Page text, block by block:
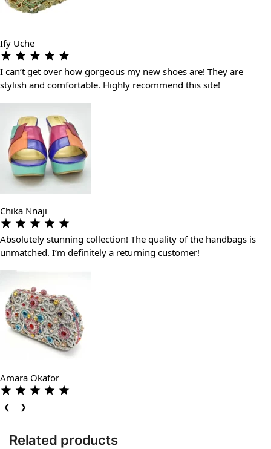
Ify Uche
I can’t get over how gorgeous my new shoes are! They are
stylish and comfortable. Highly recommend this site!
Chika Nnaji
Absolutely stunning collection! The quality of the handbags is
unmatched. I’m definitely a returning customer!
Amara Okafor
❮ ❯
Related products